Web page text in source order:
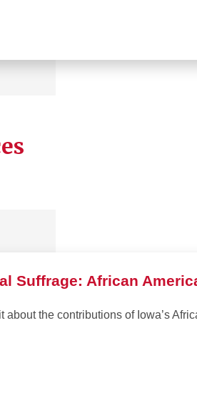
Suffrage: African
the contributions of Iowa’s